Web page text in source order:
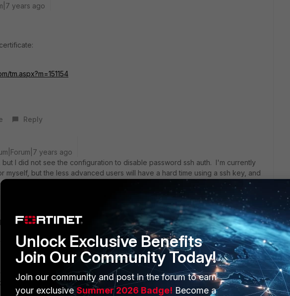
years ago
tm.aspx?m=151154
Reply
years ago
but I did not see the configuration to disable password ssh auth. I'm currently
myself, but the less advanced users will have a hard time using a ssh key, and
trust them logging in without a password.
limit the ssh connection attempts. Say after five failed attempts, disable ssh
for a certain number of minutes.
Reply
years ago
reason is not possible.
Unlock Exclusive Benefits
Join Our Community Today!
Join our community and post in the forum to earn
your exclusiveSummer 2026 Badge! Become a